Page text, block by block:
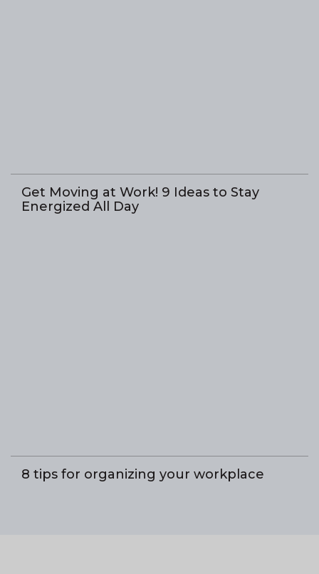
Get Moving at Work! 9 Ideas to Stay
Energized All Day
8 tips for organizing your workplace